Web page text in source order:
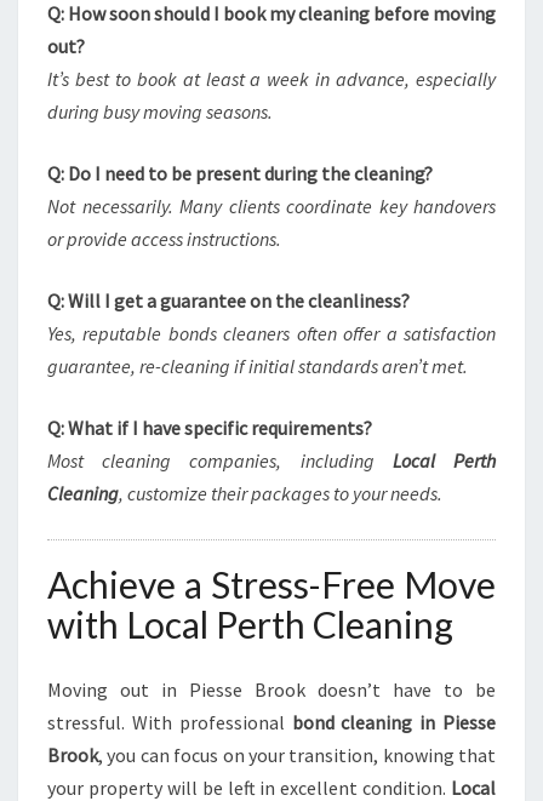
Q: How soon should I book my cleaning before moving
out?
It’s best to book at least a week in advance, especially
during busy moving seasons.
Q: Do I need to be present during the cleaning?
Not necessarily. Many clients coordinate key handovers
or provide access instructions.
Q: Will I get a guarantee on the cleanliness?
Yes, reputable bonds cleaners often offer a satisfaction
guarantee, re-cleaning if initial standards aren’t met.
Q: What if I have specific requirements?
Most cleaning companies, including Local Perth
Cleaning, customize their packages to your needs.
Achieve a Stress-Free Move
with Local Perth Cleaning
Moving out in Piesse Brook doesn’t have to be
stressful. With professional bond cleaning in Piesse
Brook, you can focus on your transition, knowing that
your property will be left in excellent condition. Local